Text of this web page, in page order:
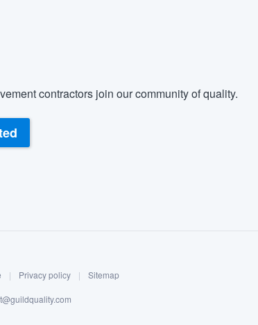
contractors join our community of quality.
| Privacy policy | Sitemap